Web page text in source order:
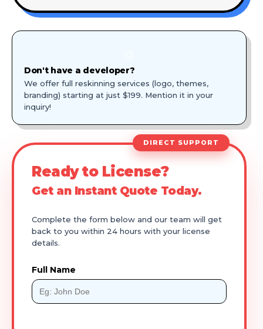
Don't have a developer?
We offer full reskinning services (logo, themes,
branding) starting at just $199. Mention it in your
inquiry!
DIRECT SUPPORT
Ready to License?
Get an Instant Quote Today.
Complete the form below and our team will get
back to you within 24 hours with your license
details.
Full Name